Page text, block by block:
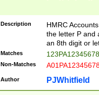
Description
HMRC
the letter P and
an 8th digit or
Matches
Non-Matches
Author PJWhitfield